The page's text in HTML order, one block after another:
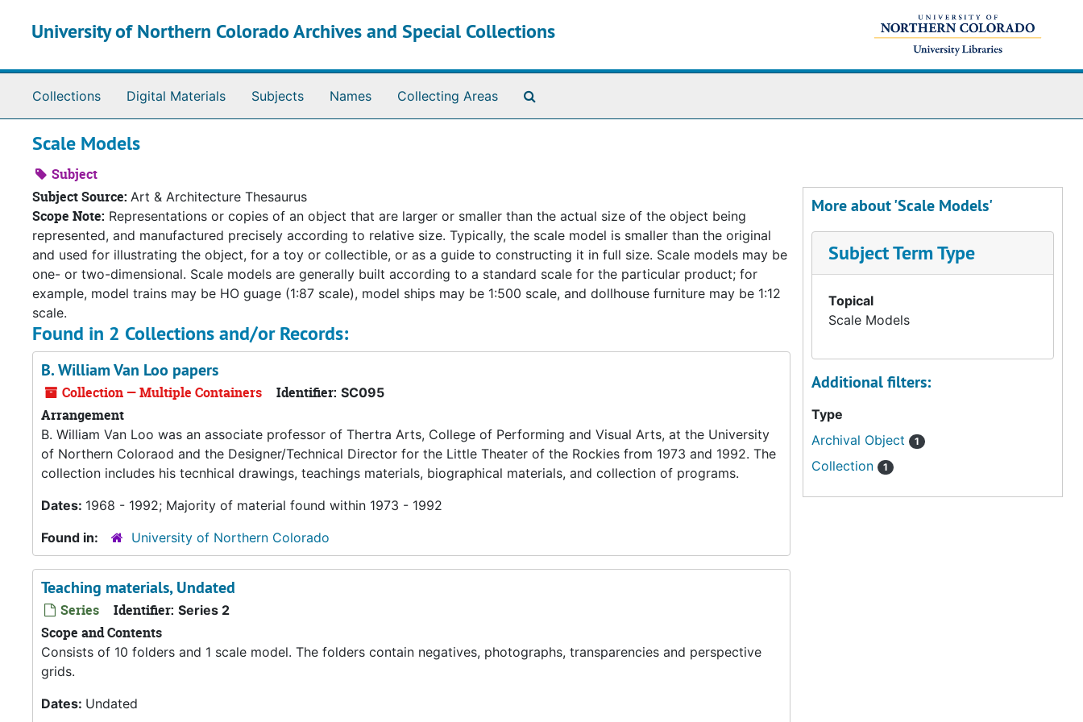
University of Northern Colorado Archives and Special Collections
Collections Digital Materials Subjects Names Collecting Areas
Scale Models
Subject
Subject Source: Art & Architecture Thesaurus
Scope Note: Representations or copies of an object that are larger or smaller than the actual size of the object being
represented, and manufactured precisely according to relative size. Typically, the scale model is smaller than the original
and used for illustrating the object, for a toy or collectible, or as a guide to constructing it in full size. Scale models may be
one- or two-dimensional. Scale models are generally built according to a standard scale for the particular product; for
example, model trains may be HO guage (1:87 scale), model ships may be 1:500 scale, and dollhouse furniture may be 1:12
scale.
Found in 2 Collections and/or Records:
B. William Van Loo papers
Collection — Multiple Containers Identifier: SC095
Arrangement
B. William Van Loo was an associate professor of Thertra Arts, College of Performing and Visual Arts, at the University
of Northern Coloraod and the Designer/Technical Director for the Little Theater of the Rockies from 1973 and 1992. The
collection includes his tecnhical drawings, teachings materials, biographical materials, and collection of programs.
Dates: 1968 - 1992; Majority of material found within 1973 - 1992
Found in:
University of Northern Colorado
Teaching materials, Undated
Series Identifier: Series 2
Scope and Contents
Consists of 10 folders and 1 scale model. The folders contain negatives, photographs, transparencies and perspective
grids.
Dates: Undated
More about 'Scale Models'
Subject Term Type
Topical
Scale Models
Additional filters:
Type
Archival Object
1
Collection 1